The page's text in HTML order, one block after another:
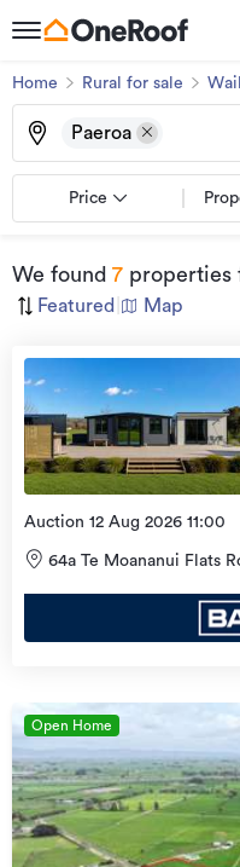
Home Rural for sale
Paeroa
Price
We found 7 properties
Featured Map
Auction 12 Aug 2026 11:00
64a Te Moananui Flats
Open Home